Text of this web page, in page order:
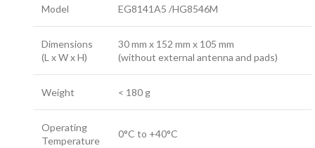
Model EG8141A5 /HG8546M
Dimensions
(L x W x H)
30 mm x 152 mm x 105 mm
(without external antenna and pads)
Weight < 180 g
Operating
Temperature
0°C to +40°C